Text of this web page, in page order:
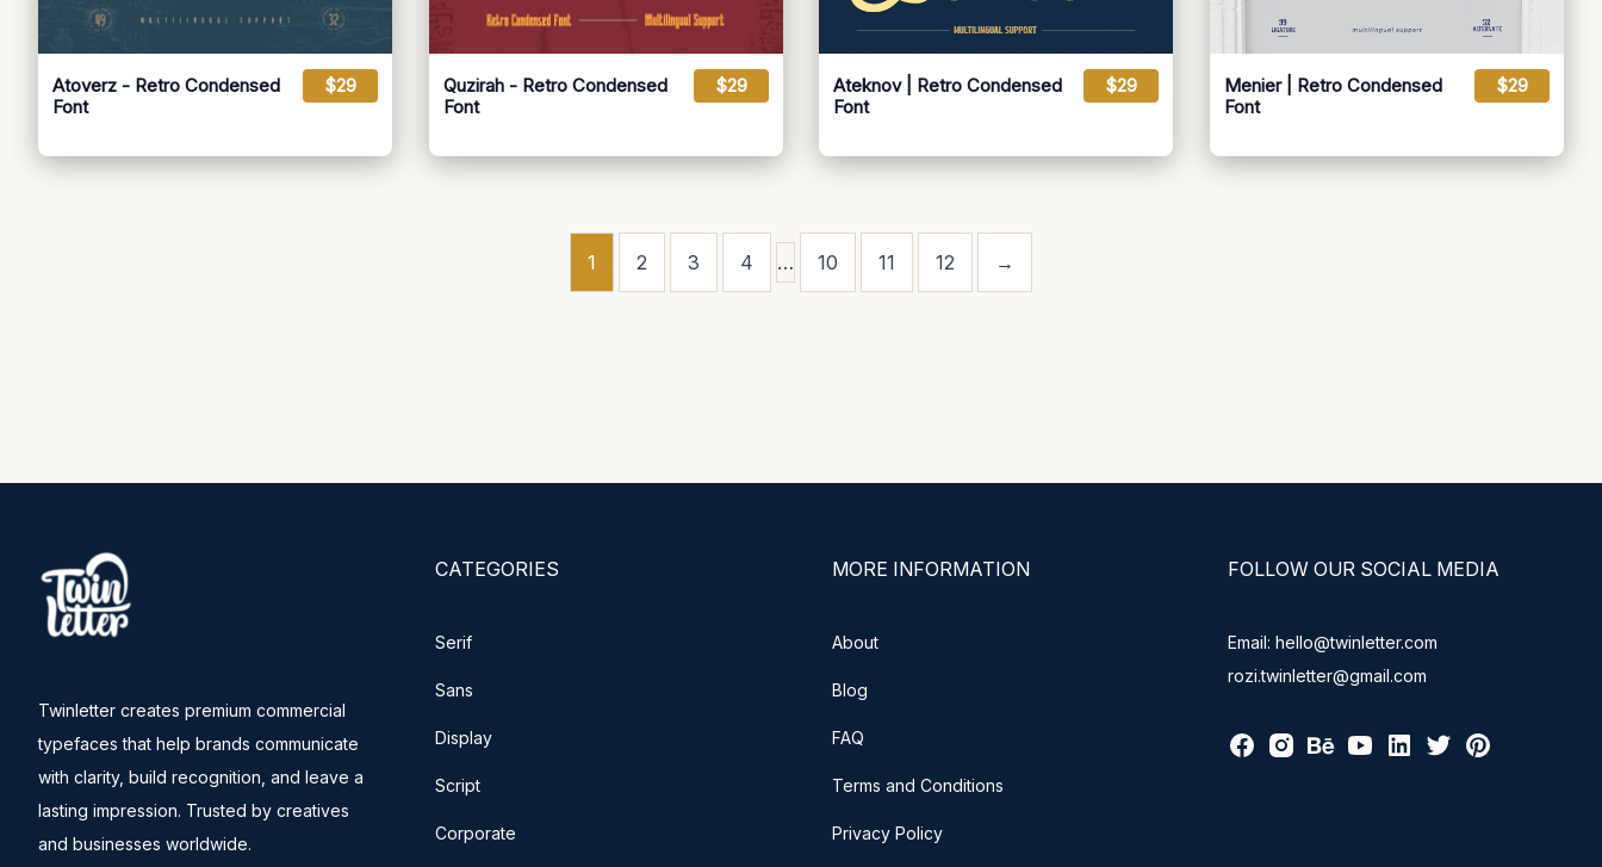
Atoverz - Retro Condensed
Font
$29
Quzirah - Retro Condensed
Font
$29
Ateknov | Retro Condensed
Font
$29
Menier | Retro Condensed
Font
$29
1 2 3 4 … 10 11 12 →
Twinletter creates premium commercial
typefaces that help brands communicate
with clarity, build recognition, and leave a
lasting impression. Trusted by creatives
and businesses worldwide.
CATEGORIES
Serif
Sans
Display
Script
Corporate
MORE INFORMATION
About
Blog
FAQ
Terms and Conditions
Privacy Policy
FOLLOW OUR SOCIAL MEDIA
Email: hello@twinletter.com
rozi.twinletter@gmail.com